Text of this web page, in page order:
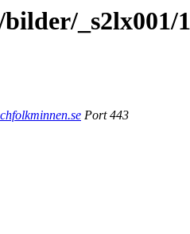
_s2lx001/
Port 443